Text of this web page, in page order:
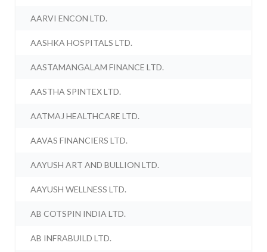
AARVI ENCON LTD.
AASHKA HOSPITALS LTD.
AASTAMANGALAM FINANCE LTD.
AASTHA SPINTEX LTD.
AATMAJ HEALTHCARE LTD.
AAVAS FINANCIERS LTD.
AAYUSH ART AND BULLION LTD.
AAYUSH WELLNESS LTD.
AB COTSPIN INDIA LTD.
AB INFRABUILD LTD.